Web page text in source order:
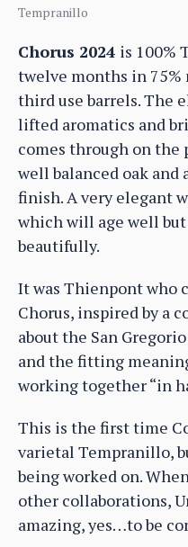
Tempranillo
Chorus 2024 is 100%
twelve months in 75%
third use barrels. The
lifted aromatics and
comes through on
well balanced oak and
finish. A very elegant
which will age well
beautifully.
It was Thienpont who
Chorus, inspired by a
about the San
and the fitting
working together “in
This is the first time
varietal Tempranillo,
being worked on.
other collaborations,
amazing, yes…to be